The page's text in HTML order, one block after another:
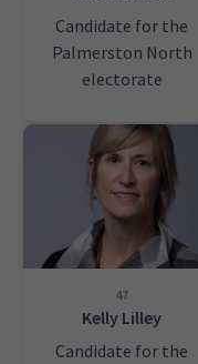
Candidate for the
Palmerston North
electorate
47
Kelly Lilley
Candidate for the